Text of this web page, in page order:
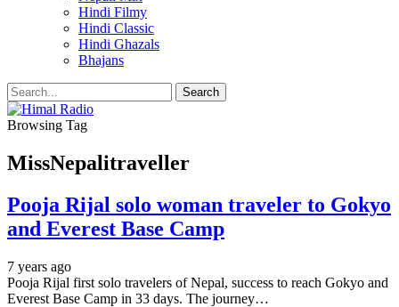
Hindi Filmy
Hindi Classic
Hindi Ghazals
Bhajans
Browsing Tag
MissNepalitraveller
Pooja Rijal solo woman traveler to Gokyo
and Everest Base Camp
7 years ago
Pooja Rijal first solo travelers of Nepal, success to reach Gokyo and
Everest Base Camp in 33 days. The journey…